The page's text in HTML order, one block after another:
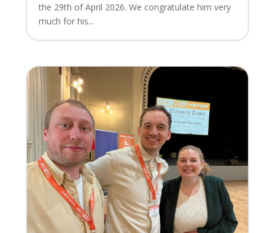
the 29th of April 2026. We congratulate him very
much for his...